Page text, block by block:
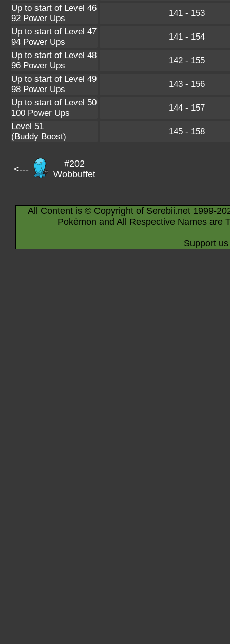
Up to start of Level 46
92 Power Ups
141 - 153
Up to start of Level 47
94 Power Ups
141 - 154
Up to start of Level 48
96 Power Ups
142 - 155
Up to start of Level 49
98 Power Ups
143 - 156
Up to start of Level 50
100 Power Ups
144 - 157
Level 51
(Buddy Boost)
145 - 158
<---
#202
Wobbuffet
All Content is © Copyright of Serebii.net 1999-
Pokémon and All Respective Names are
Support